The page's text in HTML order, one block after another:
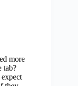
more
tab?